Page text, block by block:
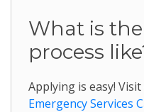
What is
process
Applying is easy!
Emergency Services